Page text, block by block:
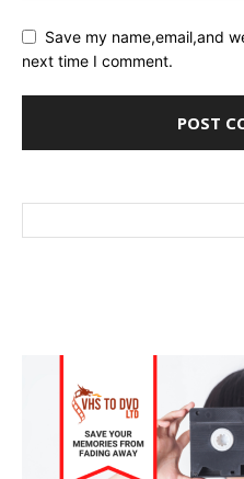
Save my name,email,and
next time I comment.